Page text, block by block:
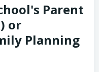
Parent
or
Planning